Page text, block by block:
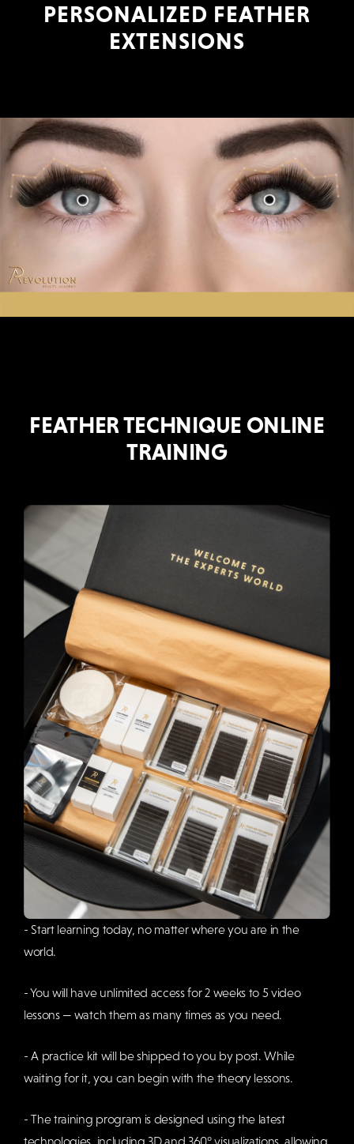
PERSONALIZED FEATHER
EXTENSIONS
FEATHER TECHNIQUE ONLINE
TRAINING
- Start learning today, no matter where you are in the
world.
- You will have unlimited access for 2 weeks to 5 video
lessons — watch them as many times as you need.
- A practice kit will be shipped to you by post. While
waiting for it, you can begin with the theory lessons.
- The training program is designed using the latest